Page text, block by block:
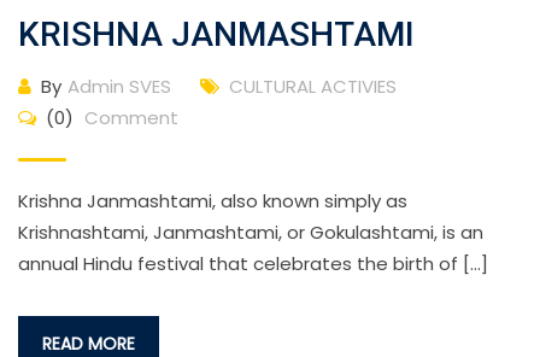
KRISHNA JANMASHTAMI
By Admin SVES
CULTURAL ACTIVIES
(0) Comment
Krishna Janmashtami, also known simply as
Krishnashtami, Janmashtami, or Gokulashtami, is an
annual Hindu festival that celebrates the birth of […]
READ MORE